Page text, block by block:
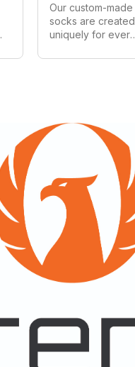
Our custom-made
socks are created
uniquely for every
make in all styles,
custom socks we
provide wholesale